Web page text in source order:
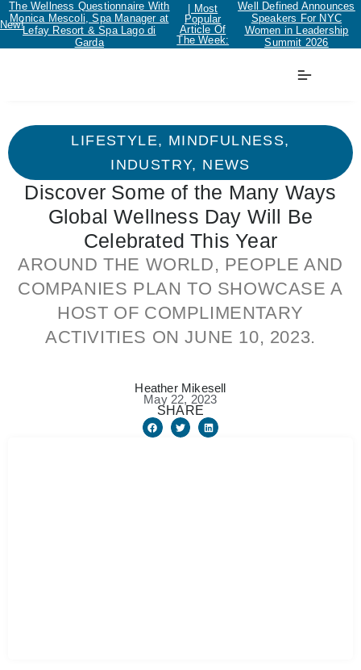
New!
The Wellness Questionnaire With
Monica Mescoli, Spa Manager at
Lefay Resort & Spa Lago di
Garda
| Most
Popular
Article Of
The Week:
Well Defined Announces
Speakers For NYC
Women in Leadership
Summit 2026
LIFESTYLE, MINDFULNESS,
INDUSTRY, NEWS
Discover Some of the Many Ways
Global Wellness Day Will Be
Celebrated This Year
AROUND THE WORLD, PEOPLE AND
COMPANIES PLAN TO SHOWCASE A
HOST OF COMPLIMENTARY
ACTIVITIES ON JUNE 10, 2023.
Heather Mikesell
SHARE
May 22, 2023